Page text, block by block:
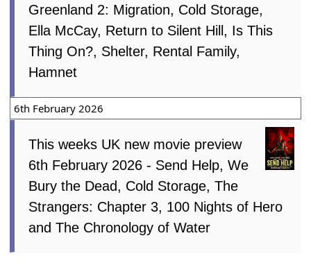
Greenland 2: Migration, Cold Storage,
Ella McCay, Return to Silent Hill, Is This
Thing On?, Shelter, Rental Family,
Hamnet
6th February 2026
This weeks UK new movie preview
6th February 2026 - Send Help, We
Bury the Dead, Cold Storage, The
Strangers: Chapter 3, 100 Nights of Hero
and The Chronology of Water